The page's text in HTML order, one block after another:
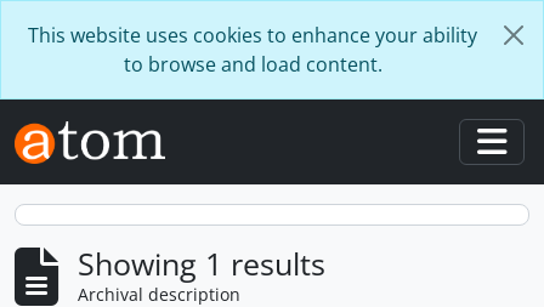
This website uses cookies to enhance your ability
to browse and load content.
Showing 1 results
Archival description